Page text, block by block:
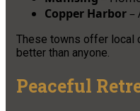
Copper Harbor–
These towns offer local
better than anyone.
Peaceful